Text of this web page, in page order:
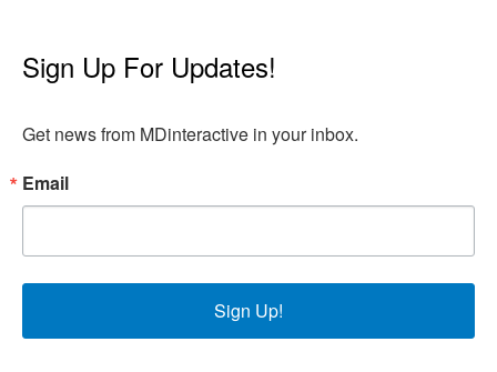
Sign Up For Updates!
Get news from MDinteractive in your inbox.
Email
Sign Up!